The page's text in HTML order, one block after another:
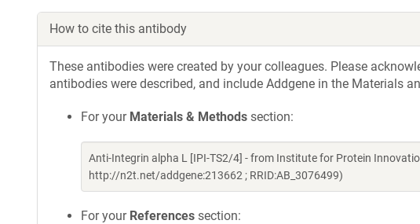
How to cite this antibody
These antibodies were created by your colleagues. Please
antibodies were described, and include Addgene in the Materials
For your Materials & Methods section:
Anti-Integrin alpha L [IPI-TS2/4] - from Institute for Protein
http://n2t.net/addgene:213662 ; RRID:AB_3076499)
For your References section: